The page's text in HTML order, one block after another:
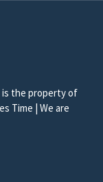
is the property of
Time | We are